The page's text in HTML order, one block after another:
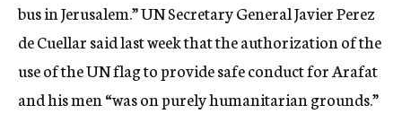
bus in Jerusalem.” UN Secretary General Javier Perez
de Cuellar said last week that the authorization of the
use of the UN flag to provide safe conduct for Arafat
and his men “was on purely humanitarian grounds.”